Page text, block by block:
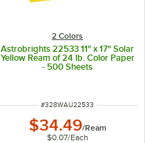
2 Colors
Astrobrights 22533 11" x 17" Solar
Yellow Ream of 24 lb. Color Paper
- 500 Sheets
ITEM NUMBER
#328WAU22533
$34.49/Ream
$0.07/Each